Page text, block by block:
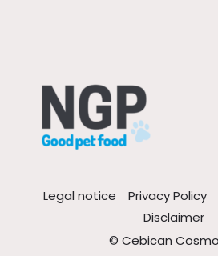
© Cebican
Legal notice Privacy Policy
Disclaimer